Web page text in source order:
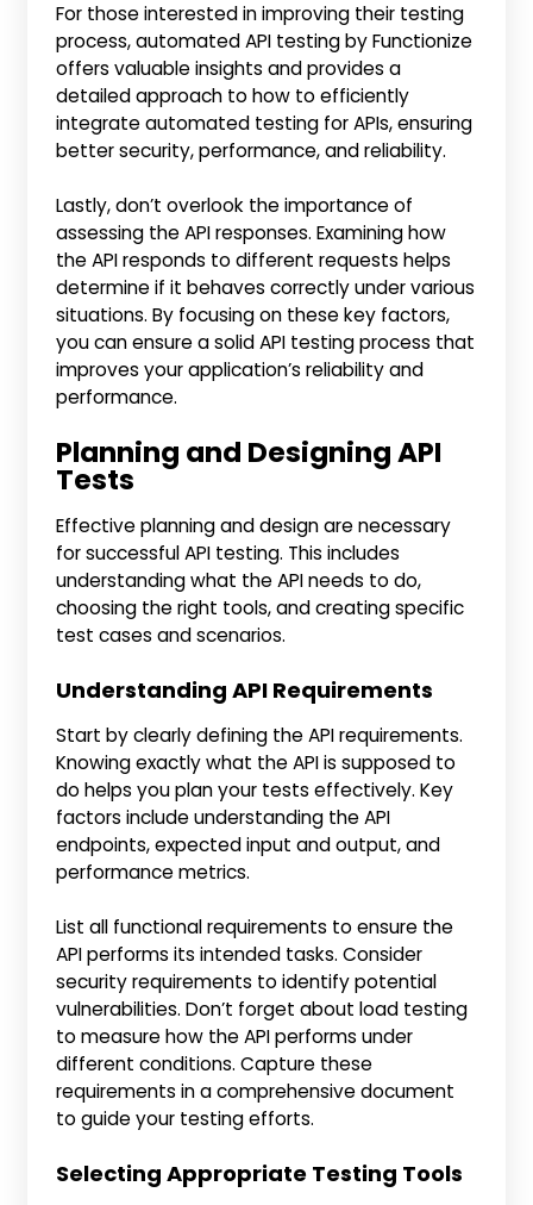
For those interested in improving their testing
process, automated API testing by Functionize
offers valuable insights and provides a
detailed approach to how to efficiently
integrate automated testing for APIs, ensuring
better security, performance, and reliability.
Lastly, don’t overlook the importance of
assessing the API responses. Examining how
the API responds to different requests helps
determine if it behaves correctly under various
situations. By focusing on these key factors,
you can ensure a solid API testing process that
improves your application’s reliability and
performance.
Planning and Designing API
Tests
Effective planning and design are necessary
for successful API testing. This includes
understanding what the API needs to do,
choosing the right tools, and creating specific
test cases and scenarios.
Understanding API Requirements
Start by clearly defining the API requirements.
Knowing exactly what the API is supposed to
do helps you plan your tests effectively. Key
factors include understanding the API
endpoints, expected input and output, and
performance metrics.
List all functional requirements to ensure the
API performs its intended tasks. Consider
security requirements to identify potential
vulnerabilities. Don’t forget about load testing
to measure how the API performs under
different conditions. Capture these
requirements in a comprehensive document
to guide your testing efforts.
Selecting Appropriate Testing Tools